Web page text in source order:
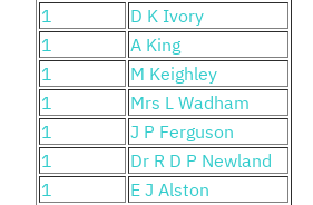
1
D K Ivory
1
A King
1
M Keighley
1
Mrs L Wadham
1
J P Ferguson
1
Dr R D P Newland
1
E J Alston